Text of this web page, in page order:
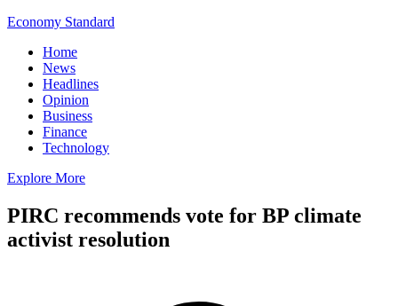
Economy Standard
Home
News
Headlines
Opinion
Business
Finance
Technology
Explore More
PIRC recommends vote for BP climate
activist resolution